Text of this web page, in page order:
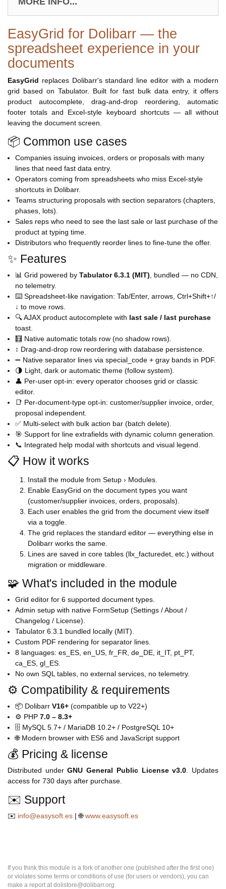
EasyGrid for Dolibarr — the
spreadsheet experience in your
documents
EasyGrid replaces Dolibarr's standard line editor with a modern
grid based on Tabulator. Built for fast bulk data entry, it offers
product autocomplete, drag-and-drop reordering, automatic
footer totals and Excel-style keyboard shortcuts — all without
leaving the document screen.
📦 Common use cases
Companies issuing invoices, orders or proposals with many
lines that need fast data entry.
Operators coming from spreadsheets who miss Excel-style
shortcuts in Dolibarr.
Teams structuring proposals with section separators (chapters,
phases, lots).
Sales reps who need to see the last sale or last purchase of the
product at typing time.
Distributors who frequently reorder lines to fine-tune the offer.
✨ Features
📊 Grid powered by Tabulator 6.3.1 (MIT), bundled — no CDN,
no telemetry.
⌨️ Spreadsheet-like navigation: Tab/Enter, arrows, Ctrl+Shift+↑/
↓ to move rows.
🔍 AJAX product autocomplete with last sale / last purchase
toast.
🧮 Native automatic totals row (no shadow rows).
↕️ Drag-and-drop row reordering with database persistence.
➖ Native separator lines via special_code + gray bands in PDF.
🌗 Light, dark or automatic theme (follow system).
👤 Per-user opt-in: every operator chooses grid or classic
editor.
📑 Per-document-type opt-in: customer/supplier invoice, order,
proposal independent.
✅ Multi-select with bulk action bar (batch delete).
🎯 Support for line extrafields with dynamic column generation.
📞 Integrated help modal with shortcuts and visual legend.
📋 How it works
Install the module from Setup › Modules.
Enable EasyGrid on the document types you want
(customer/supplier invoices, orders, proposals).
Each user enables the grid from the document view itself
via a toggle.
The grid replaces the standard editor — everything else in
Dolibarr works the same.
Lines are saved in core tables (llx_facturedet, etc.) without
migration or middleware.
🧩 What's included in the module
Grid editor for 6 supported document types.
Admin setup with native FormSetup (Settings / About /
Changelog / License).
Tabulator 6.3.1 bundled locally (MIT).
Custom PDF rendering for separator lines.
8 languages: es_ES, en_US, fr_FR, de_DE, it_IT, pt_PT,
ca_ES, gl_ES.
No own SQL tables, no external services, no telemetry.
⚙️ Compatibility & requirements
📦 Dolibarr V16+ (compatible up to V22+)
⚙️ PHP 7.0 – 8.3+
🗄️ MySQL 5.7+ / MariaDB 10.2+ / PostgreSQL 10+
🌐 Modern browser with ES6 and JavaScript support
💰 Pricing & license
Distributed underGNU General Public License v3.0. Updates
access for 730 days after purchase.
✉️ Support
✉️ info@easysoft.es | 🌐www.easysoft.es
If you think this module is a fork of another one (published after the first one)
or violates some terms or conditions of use (for users or vendors), you can
make a report at dolistore@dolibarr.org